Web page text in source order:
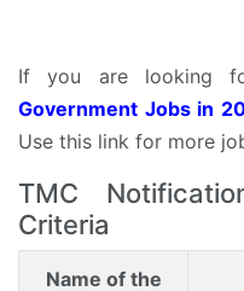
If you are looking
Government Jobs in
Use this link for more
TMC
Criteria
Name of the